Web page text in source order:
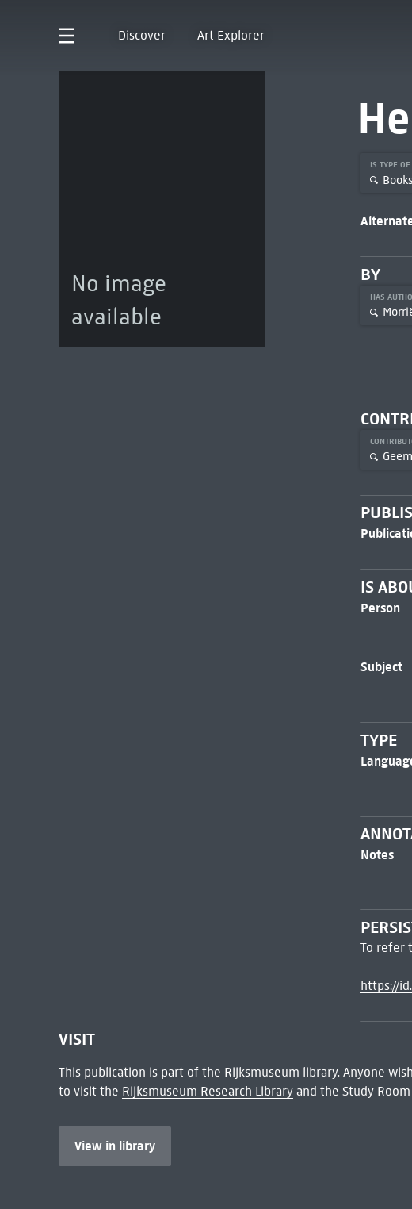
Discover Art Explorer
No image
available
IS TYPE OF
Books
BY
HAS
IS
Person
Subject
TYPE
Notes
To refer
https://
VISIT
This publication is part of the Rijksmuseum library. Anyone
to visit the Rijksmuseum Research Libraryand the Study
View in library